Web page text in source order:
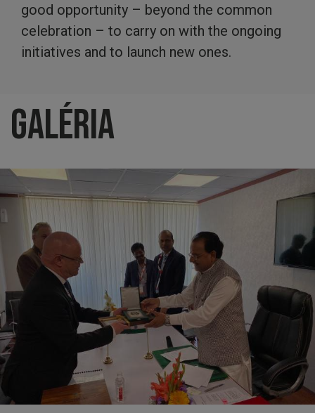
good opportunity – beyond the common
celebration – to carry on with the ongoing
initiatives and to launch new ones.
Galéria